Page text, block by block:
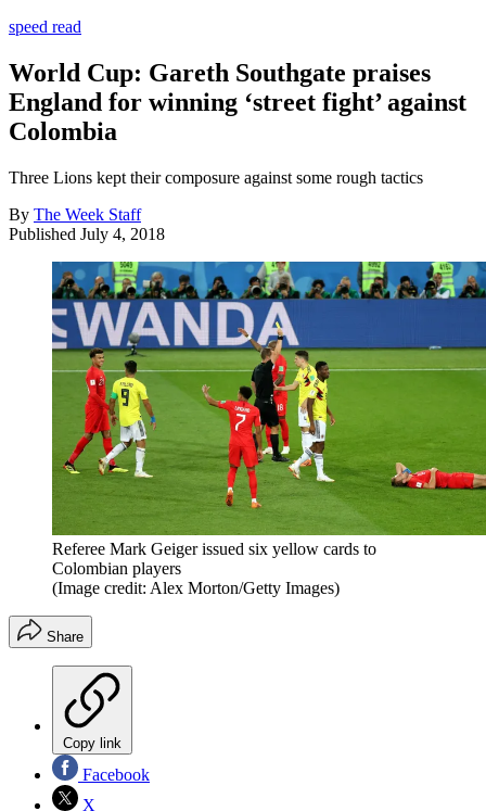
speed read
World Cup: Gareth Southgate praises
England for winning ‘street fight’ against
Colombia
Three Lions kept their composure against some rough tactics
By The Week Staff
Published July 4, 2018
Referee Mark Geiger issued six yellow cards to
Colombian players
(Image credit: Alex Morton/Getty Images)
Share
Copy link
Facebook
X